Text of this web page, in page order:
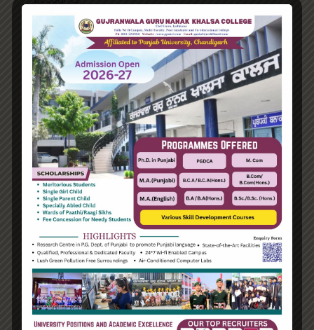
Recent Comments
A WordPress Commenter onHello world!
Archives
June 2023
August 2021
Categories
Enterprise
Organization
Uncategorized
Recent Posts